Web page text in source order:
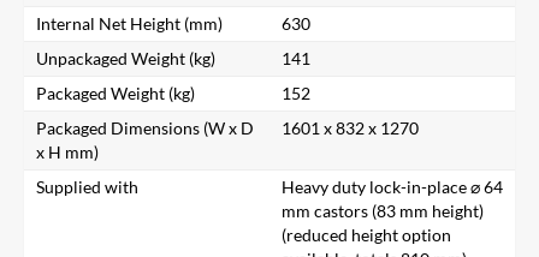
Internal Net Height (mm)
630
Unpackaged Weight (kg)
141
Packaged Weight (kg)
152
Packaged Dimensions (W x D
x H mm)
1601 x 832 x 1270
Supplied with
Heavy duty lock-in-place ⌀ 64
mm castors (83 mm height)
(reduced height option